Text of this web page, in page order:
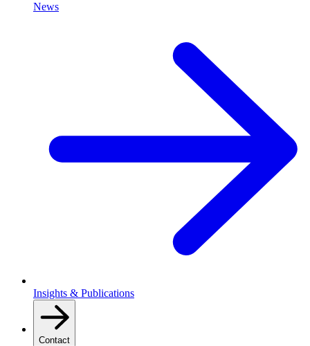
News
Insights & Publications
Contact